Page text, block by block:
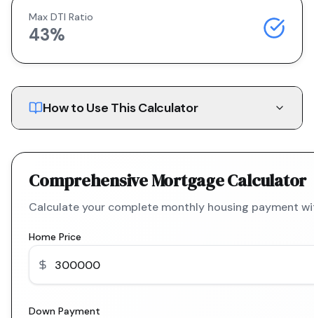
Max DTI Ratio
43%
How to Use This Calculator
Comprehensive Mortgage Calculator
Calculate your complete monthly housing payment
Home Price
Down Payment